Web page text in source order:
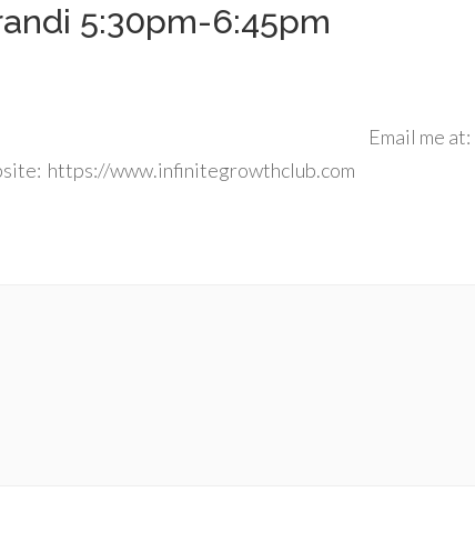
5:30pm-6:45pm
Email me at:
https://www.infinitegrowthclub.com